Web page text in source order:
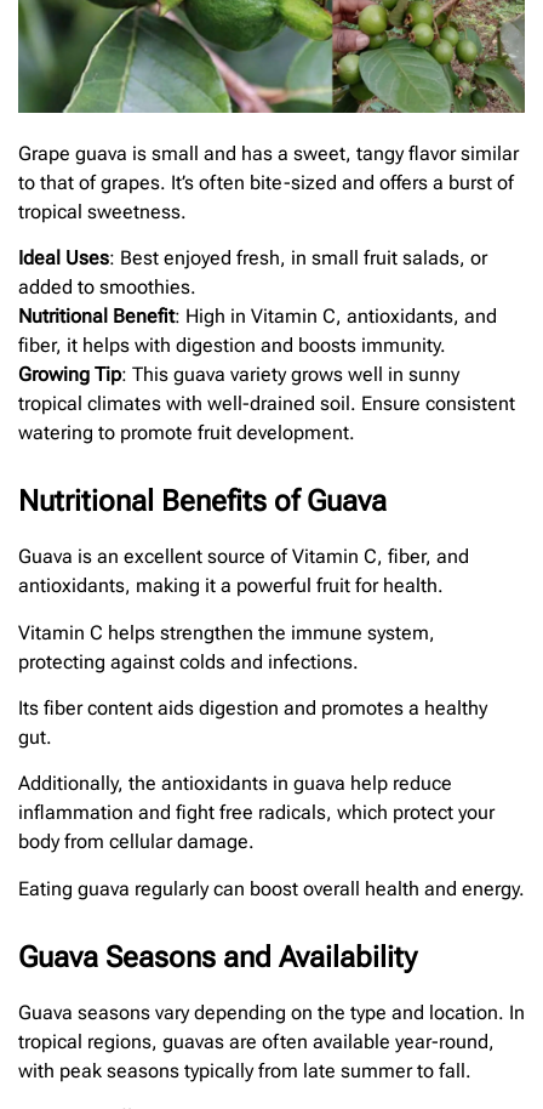
Grape guava is small and has a sweet, tangy flavor similar
to that of grapes. It’s often bite-sized and offers a burst of
tropical sweetness.
Ideal Uses: Best enjoyed fresh, in small fruit salads, or
added to smoothies.
Nutritional Benefit: High in Vitamin C, antioxidants, and
fiber, it helps with digestion and boosts immunity.
Growing Tip: This guava variety grows well in sunny
tropical climates with well-drained soil. Ensure consistent
watering to promote fruit development.
Nutritional Benefits of Guava
Guava is an excellent source of Vitamin C, fiber, and
antioxidants, making it a powerful fruit for health.
Vitamin C helps strengthen the immune system,
protecting against colds and infections.
Its fiber content aids digestion and promotes a healthy
gut.
Additionally, the antioxidants in guava help reduce
inflammation and fight free radicals, which protect your
body from cellular damage.
Eating guava regularly can boost overall health and energy.
Guava Seasons and Availability
Guava seasons vary depending on the type and location. In
tropical regions, guavas are often available year-round,
with peak seasons typically from late summer to fall.